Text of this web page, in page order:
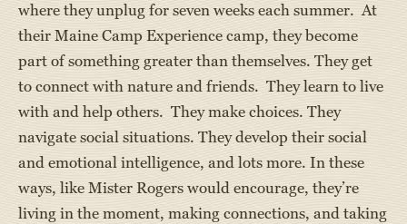
where they unplug for seven weeks each summer. At
their Maine Camp Experience camp, they become
part of something greater than themselves. They get
to connect with nature and friends. They learn to live
with and help others. They make choices. They
navigate social situations. They develop their social
and emotional intelligence, and lots more. In these
ways, like Mister Rogers would encourage, they’re
living in the moment, making connections, and taking